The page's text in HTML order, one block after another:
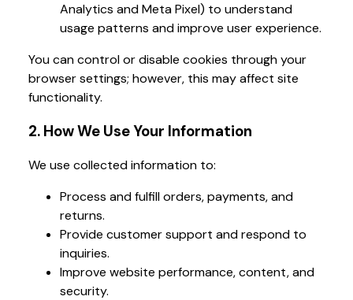
Analytics and Meta Pixel) to understand
usage patterns and improve user experience.
You can control or disable cookies through your
browser settings; however, this may affect site
functionality.
2. How We Use Your Information
We use collected information to:
Process and fulfill orders, payments, and
returns.
Provide customer support and respond to
inquiries.
Improve website performance, content, and
security.